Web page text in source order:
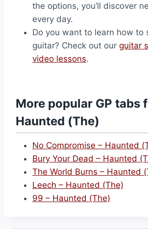
the options, you’ll discover
every day.
Do you want to learn how to
guitar? Check out our guitar
video lessons.
More popular GP tabs
Haunted (The)
No Compromise – Haunted
Bury Your Dead – Haunted
The World Burns – Haunted
Leech – Haunted (The)
99 – Haunted (The)